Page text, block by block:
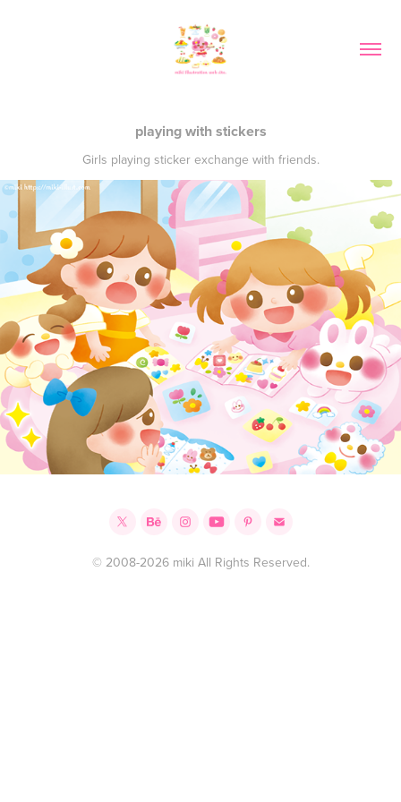
playing with stickers
Girls playing sticker exchange with friends.
© 2008-2026 miki All Rights Reserved.